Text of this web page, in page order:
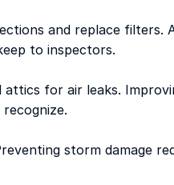
and replace filters.
to inspectors.
attics for air leaks.
storm damage